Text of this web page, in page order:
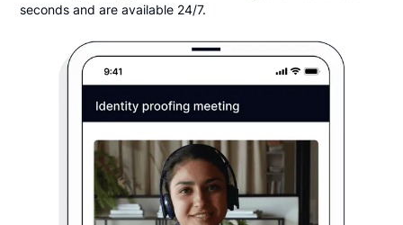
seconds and are available 24/7.